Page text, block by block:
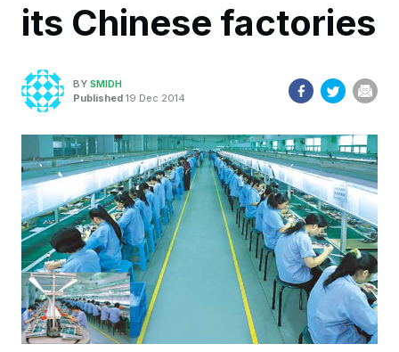
its Chinese factories
BY SMIDH
Published 19 Dec 2014